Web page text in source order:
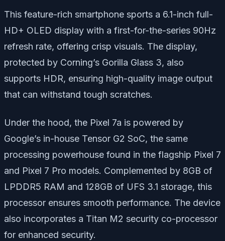
This feature-rich smartphone sports a 6.1-inch full-
HD+ OLED display with a first-for-the-series 90Hz
refresh rate, offering crisp visuals. The display,
protected by Corning’s Gorilla Glass 3, also
supports HDR, ensuring high-quality image output
that can withstand tough scratches.
Under the hood, the Pixel 7a is powered by
Google’s in-house Tensor G2 SoC, the same
processing powerhouse found in the flagship Pixel 7
and Pixel 7 Pro models. Complemented by 8GB of
LPDDR5 RAM and 128GB of UFS 3.1 storage, this
processor ensures smooth performance. The device
also incorporates a Titan M2 security co-processor
for enhanced security.